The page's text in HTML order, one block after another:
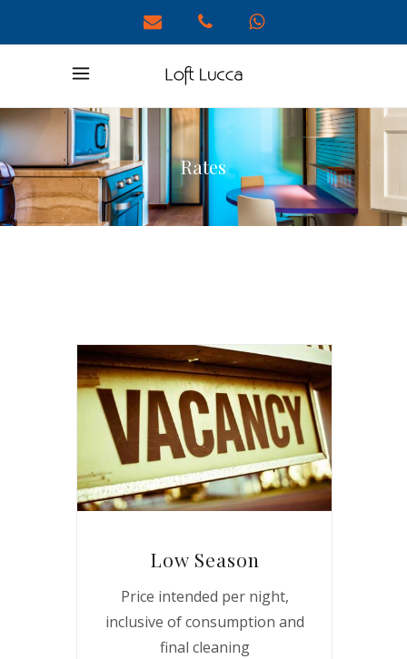
Rates
Low Season
Price intended per night,
inclusive of consumption and
final cleaning